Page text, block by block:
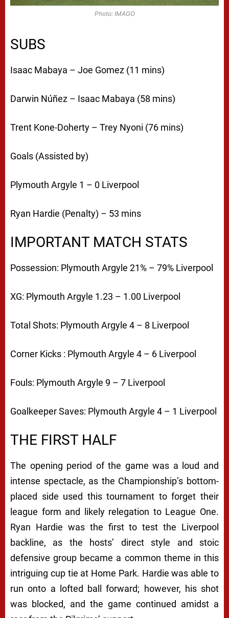
Photo: IMAGO
SUBS
Isaac Mabaya – Joe Gomez (11 mins)
Darwin Núñez – Isaac Mabaya (58 mins)
Trent Kone-Doherty – Trey Nyoni (76 mins)
Goals (Assisted by)
Plymouth Argyle 1 – 0 Liverpool
Ryan Hardie (Penalty) – 53 mins
IMPORTANT MATCH STATS
Possession: Plymouth Argyle 21% – 79% Liverpool
XG: Plymouth Argyle 1.23 – 1.00 Liverpool
Total Shots: Plymouth Argyle 4 – 8 Liverpool
Corner Kicks : Plymouth Argyle 4 – 6 Liverpool
Fouls: Plymouth Argyle 9 – 7 Liverpool
Goalkeeper Saves: Plymouth Argyle 4 – 1 Liverpool
THE FIRST HALF
The opening period of the game was a loud and
intense spectacle, as the Championship’s bottom-
placed side used this tournament to forget their
league form and likely relegation to League One.
Ryan Hardie was the first to test the Liverpool
backline, as the hosts’ direct style and stoic
defensive group became a common theme in this
intriguing cup tie at Home Park. Hardie was able to
run onto a lofted ball forward; however, his shot
was blocked, and the game continued amidst a